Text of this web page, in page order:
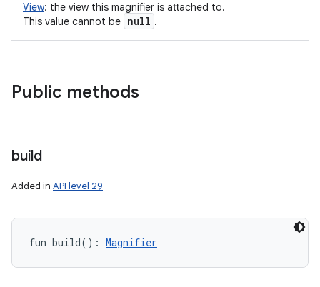
View: the view this magnifier is attached to.
This value cannot be null .
Public methods
build
Added in API level 29
fun build( ) : Magnifier